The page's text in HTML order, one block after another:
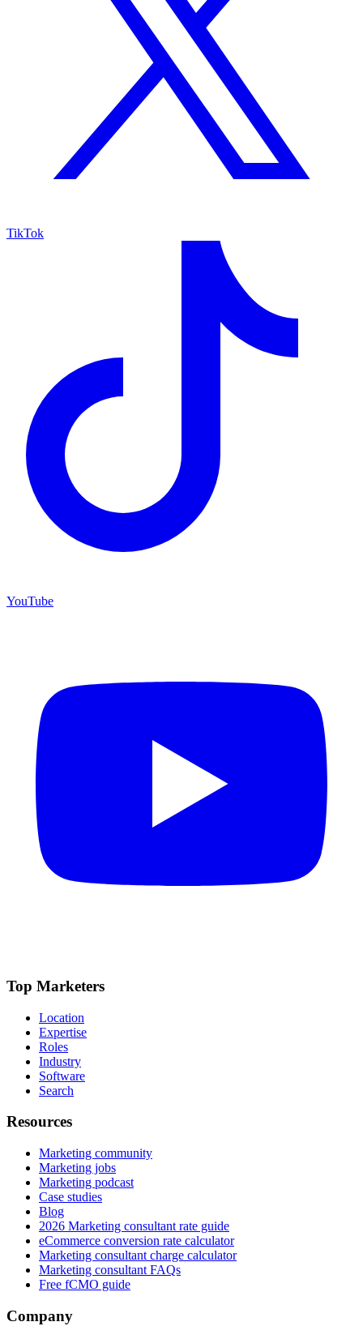
TikTok
YouTube
Top Marketers
Location
Expertise
Roles
Industry
Software
Search
Resources
Marketing community
Marketing jobs
Marketing podcast
Case studies
Blog
2026 Marketing consultant rate guide
eCommerce conversion rate calculator
Marketing consultant charge calculator
Marketing consultant FAQs
Free fCMO guide
Company